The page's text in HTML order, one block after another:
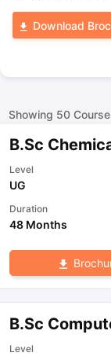
Download
Showing 50
B.Sc
Level
UG
Duration
48 Months
B.Sc
Level